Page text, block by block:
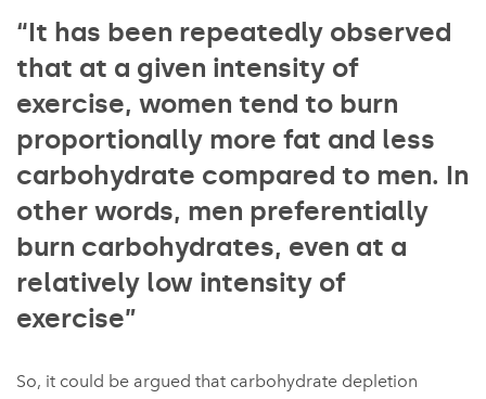
“It has been repeatedly observed
that at a given intensity of
exercise, women tend to burn
proportionally more fat and less
carbohydrate compared to men. In
other words, men preferentially
burn carbohydrates, even at a
relatively low intensity of
exercise”
So, it could be argued that carbohydrate depletion